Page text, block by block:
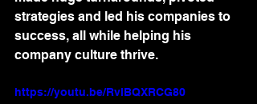
strategies and led his companies to
success, all while helping his
company culture thrive.
https://youtu.be/RvlBQXRCG80